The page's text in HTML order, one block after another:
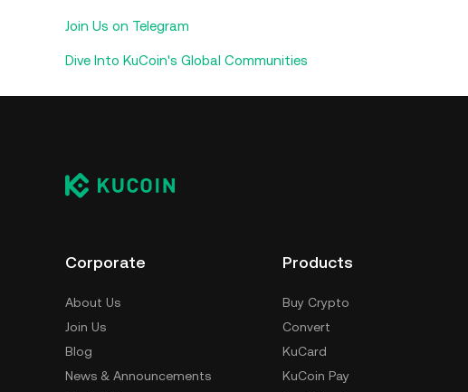
Join Us on Telegram
Dive Into KuCoin's Global Communities
Corporate
About Us
Join Us
Blog
News & Announcements
Products
Buy Crypto
Convert
KuCard
KuCoin Pay